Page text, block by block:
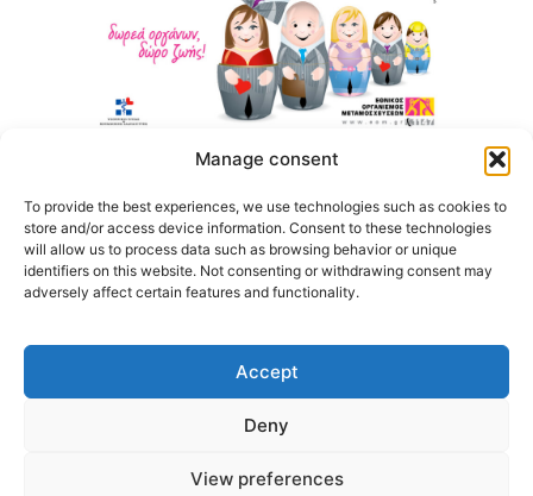
Manage consent
To provide the best experiences, we use technologies such as cookies to
store and/or access device information. Consent to these technologies
will allow us to process data such as browsing behavior or unique
identifiers on this website. Not consenting or withdrawing consent may
adversely affect certain features and functionality.
Accept
Deny
View preferences
@2026 3ype.gr. All rights reserved
email: 3ype@3ype.gr